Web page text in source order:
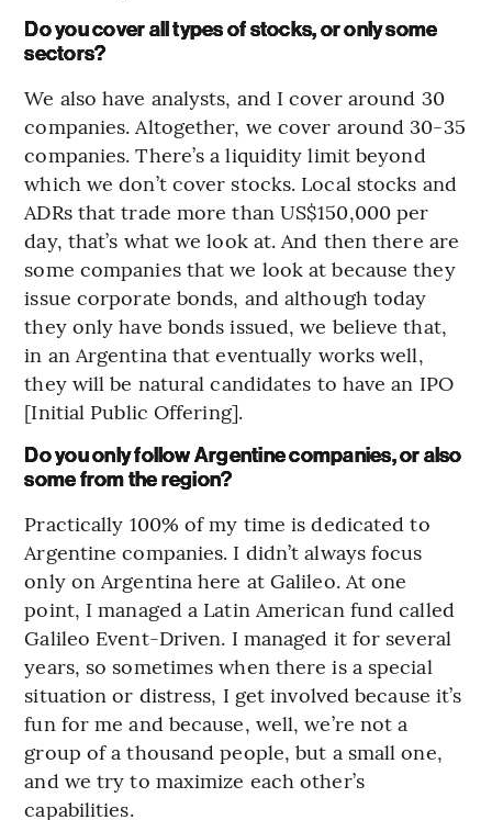
Do you cover all types of stocks, or only some
sectors?
We also have analysts, and I cover around 30
companies. Altogether, we cover around 30-35
companies. There’s a liquidity limit beyond
which we don’t cover stocks. Local stocks and
ADRs that trade more than US$150,000 per
day, that’s what we look at. And then there are
some companies that we look at because they
issue corporate bonds, and although today
they only have bonds issued, we believe that,
in an Argentina that eventually works well,
they will be natural candidates to have an IPO
[Initial Public Offering].
Do you only follow Argentine companies, or also
some from the region?
Practically 100% of my time is dedicated to
Argentine companies. I didn’t always focus
only on Argentina here at Galileo. At one
point, I managed a Latin American fund called
Galileo Event-Driven. I managed it for several
years, so sometimes when there is a special
situation or distress, I get involved because it’s
fun for me and because, well, we’re not a
group of a thousand people, but a small one,
and we try to maximize each other’s
capabilities.